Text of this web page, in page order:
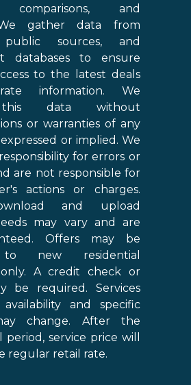
comparisons, and
gather data from
public sources, and
databases to ensure
to the latest deals
information. We
data without
or warranties of any
or implied. We
for errors or
are not responsible for
actions or charges.
and upload
may vary and are
Offers may be
to new residential
A credit check or
be required. Services
and specific
change. After the
service price will
regular retail rate.